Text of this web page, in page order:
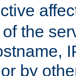
the
by